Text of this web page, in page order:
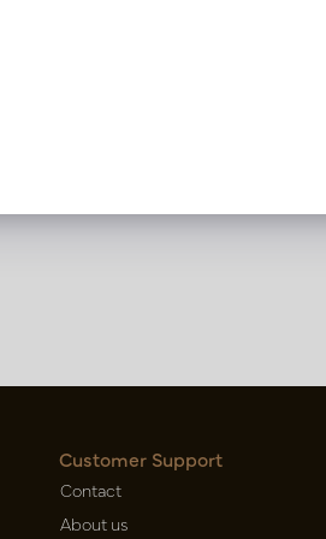
Customer Support
Contact
About us